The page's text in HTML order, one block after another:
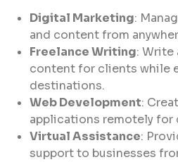
Digital Marketing:
and content from
Freelance Writing: Write
content for clients while
destinations.
Web Development:
applications remotely
Virtual Assistance:
support to businesses